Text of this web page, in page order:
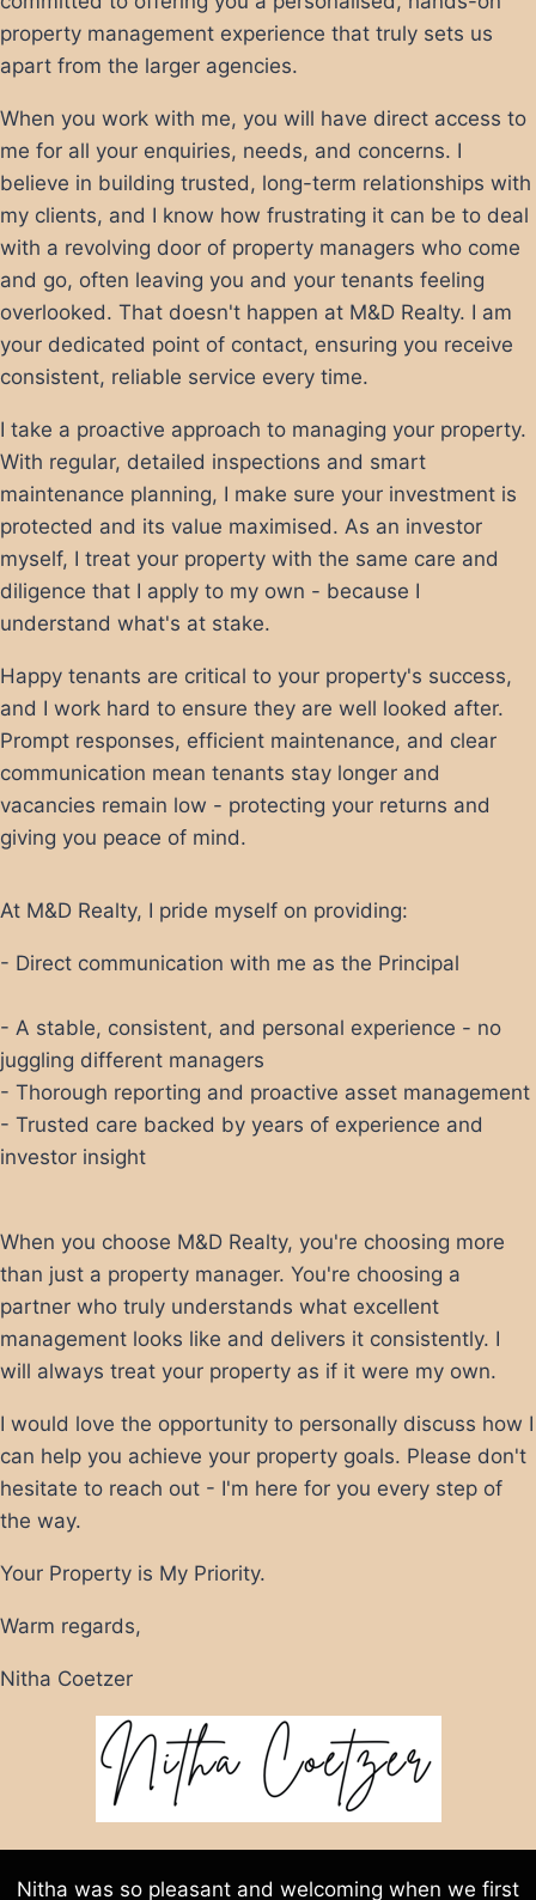
property management experience that truly sets us
apart from the larger agencies.
When you work with me, you will have direct access to
me for all your enquiries, needs, and concerns. I
believe in building trusted, long-term relationships with
my clients, and I know how frustrating it can be to deal
with a revolving door of property managers who come
and go, often leaving you and your tenants feeling
overlooked. That doesn't happen at M&D Realty. I am
your dedicated point of contact, ensuring you receive
consistent, reliable service every time.
I take a proactive approach to managing your property.
With regular, detailed inspections and smart
maintenance planning, I make sure your investment is
protected and its value maximised. As an investor
myself, I treat your property with the same care and
diligence that I apply to my own - because I
understand what's at stake.
Happy tenants are critical to your property's success,
and I work hard to ensure they are well looked after.
Prompt responses, efficient maintenance, and clear
communication mean tenants stay longer and
vacancies remain low - protecting your returns and
giving you peace of mind.
At M&D Realty, I pride myself on providing:
- Direct communication with me as the Principal
- A stable, consistent, and personal experience - no
juggling different managers
- Thorough reporting and proactive asset management
- Trusted care backed by years of experience and
investor insight
When you choose M&D Realty, you're choosing more
than just a property manager. You're choosing a
partner who truly understands what excellent
management looks like and delivers it consistently. I
will always treat your property as if it were my own.
I would love the opportunity to personally discuss how I
can help you achieve your property goals. Please don't
hesitate to reach out - I'm here for you every step of
the way.
Your Property is My Priority.
Warm regards,
Nitha Coetzer
Nitha was so pleasant and welcoming when we first